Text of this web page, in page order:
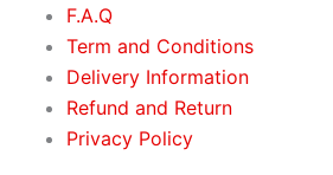
F.A.Q
Term and Conditions
Delivery Information
Refund and Return
Privacy Policy